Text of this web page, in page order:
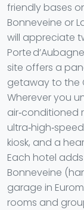
friendly bases
Bonneveine or
will appreciate
Porte
site offers a
getaway to the
Wherever you
air‑conditioned
kiosk, and a
Each hotel
Bonneveine
garage in
rooms and